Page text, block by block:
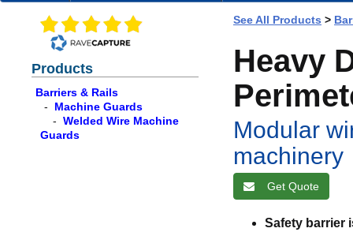
Products
Barriers & Rails
-
Machine Guards
- Welded Wire Machine
Guards
See All Products >
Heavy
Modular
machinery
Get Quote
Safety barrier